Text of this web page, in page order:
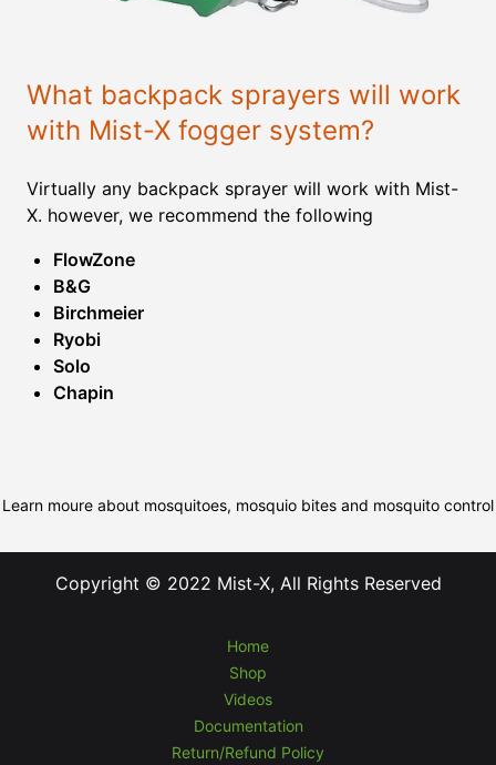
What backpack sprayers will work
with Mist-X fogger system?
Virtually any backpack sprayer will work with Mist-
X. however, we recommend the following
FlowZone
B&G
Birchmeier
Ryobi
Solo
Chapin
Learn moure about mosquitoes, mosquio bites and mosquito control
Copyright © 2022 Mist-X, All Rights Reserved
Home
Shop
Videos
Documentation
Return/Refund Policy